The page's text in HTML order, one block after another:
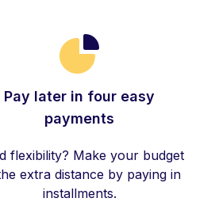
Pay later in four easy
payments
flexibility? Make your budget
extra distance by paying in
installments.